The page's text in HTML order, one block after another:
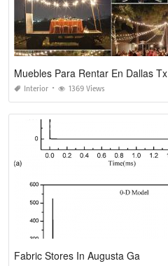
Muebles Para Rentar En Dallas Tx
Interior 1369 Views
Fabric Stores In Augusta Ga